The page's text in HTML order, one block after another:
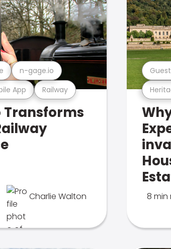
App Railway
n-gage.io
Charlie Walton 8 min